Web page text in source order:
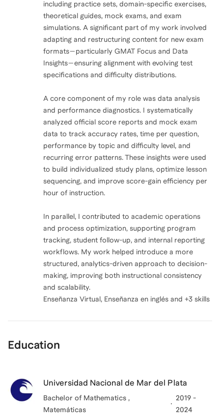
including practice sets, domain-specific exercises,
theoretical guides, mock exams, and exam
simulations. A significant part of my work involved
adapting and restructuring content for new exam
formats—particularly GMAT Focus and Data
Insights—ensuring alignment with evolving test
specifications and difficulty distributions.
A core component of my role was data analysis
and performance diagnostics. I systematically
analyzed official score reports and mock exam
data to track accuracy rates, time per question,
performance by topic and difficulty level, and
recurring error patterns. These insights were used
to build individualized study plans, optimize lesson
sequencing, and improve score-gain efficiency per
hour of instruction.
In parallel, I contributed to academic operations
and process optimization, supporting program
tracking, student follow-up, and internal reporting
workflows. My work helped introduce a more
structured, analytics-driven approach to decision-
making, improving both instructional consistency
and scalability.
Enseñanza Virtual, Enseñanza en inglés and +3 skills
Education
Universidad Nacional de Mar del Plata
Bachelor of Mathematics ,
Matemáticas
2019 -
2024